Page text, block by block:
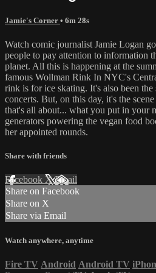
Jamie's Corner • 6m 28s
Watch comic journalist Jamie Logan
people to pay attention to information
planet. All this is happening at the
famous Wollman Rink In NYC's
rink is for ice skating. It's also been
concerts. But, on this day, it's the
that's all about... what you put in your
generators powering the vegan food
her appointed rounds.
Share with friends
Facebook XEmail
Share on Facebook
Share on X
Share via Email
Watch anywhere, anytime
Fire TV Android Android TV